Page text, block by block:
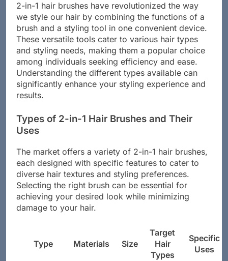
2-in-1 hair brushes have revolutionized the way
we style our hair by combining the functions of a
brush and a styling tool in one convenient device.
These versatile tools cater to various hair types
and styling needs, making them a popular choice
among individuals seeking efficiency and ease.
Understanding the different types available can
significantly enhance your styling experience and
results.
Types of 2-in-1 Hair Brushes and Their
Uses
The market offers a variety of 2-in-1 hair brushes,
each designed with specific features to cater to
diverse hair textures and styling preferences.
Selecting the right brush can be essential for
achieving your desired look while minimizing
damage to your hair.
Type Materials Size
Target
Hair
Types
Specific
Uses